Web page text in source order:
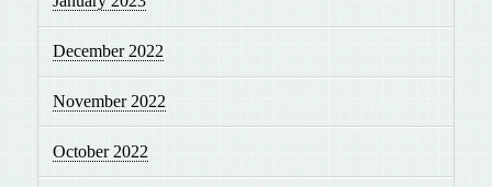
December 2022
November 2022
October 2022